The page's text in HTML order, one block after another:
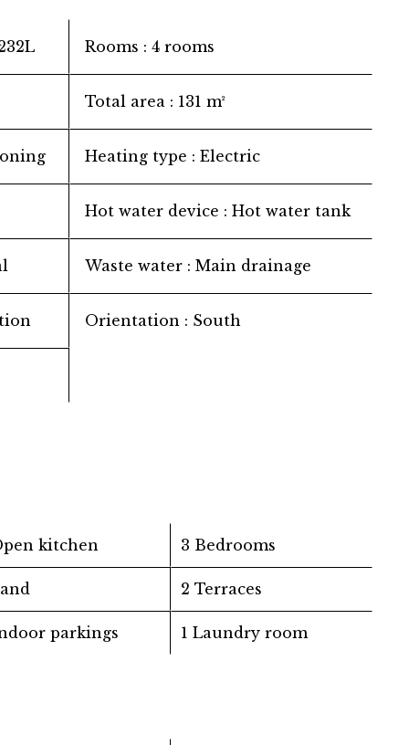
Rooms 4 rooms
Total area 131 m²
Heating type Electric
Hot water device Hot water tank
Waste water Main drainage
Orientation South
kitchen 3 Bedrooms
2 Terraces
parkings 1 Laundry room